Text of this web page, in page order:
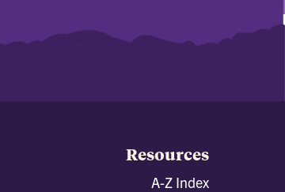
Resources
A-Z Index